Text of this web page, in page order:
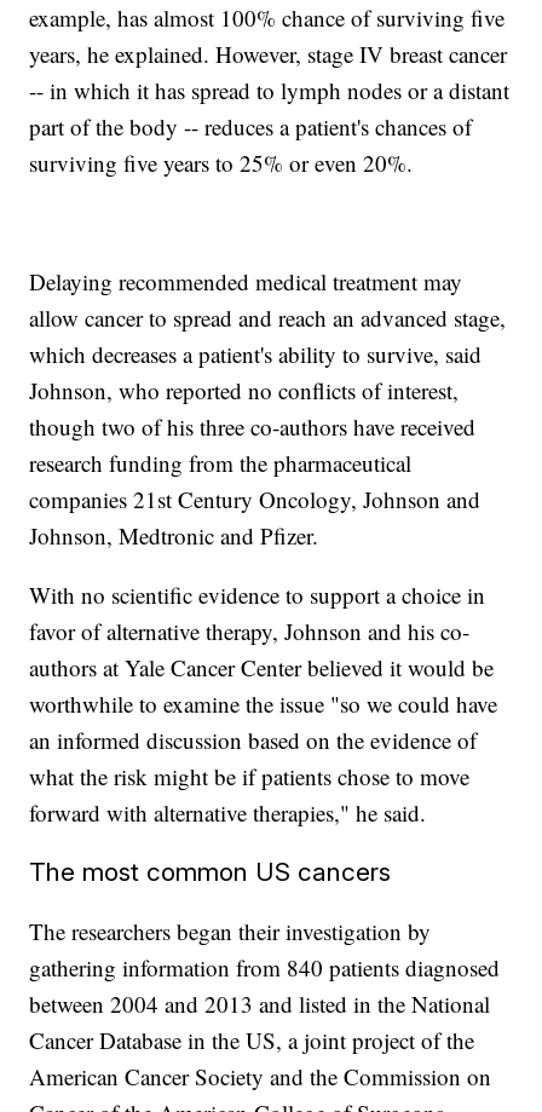
example, has almost 100% chance of surviving five
years, he explained. However, stage IV breast cancer
-- in which it has spread to lymph nodes or a distant
part of the body -- reduces a patient's chances of
surviving five years to 25% or even 20%.
Delaying recommended medical treatment may
allow cancer to spread and reach an advanced stage,
which decreases a patient's ability to survive, said
Johnson, who reported no conflicts of interest,
though two of his three co-authors have received
research funding from the pharmaceutical
companies 21st Century Oncology, Johnson and
Johnson, Medtronic and Pfizer.
With no scientific evidence to support a choice in
favor of alternative therapy, Johnson and his co-
authors at Yale Cancer Center believed it would be
worthwhile to examine the issue "so we could have
an informed discussion based on the evidence of
what the risk might be if patients chose to move
forward with alternative therapies," he said.
The most common US cancers
The researchers began their investigation by
gathering information from 840 patients diagnosed
between 2004 and 2013 and listed in the National
Cancer Database in the US, a joint project of the
American Cancer Society and the Commission on